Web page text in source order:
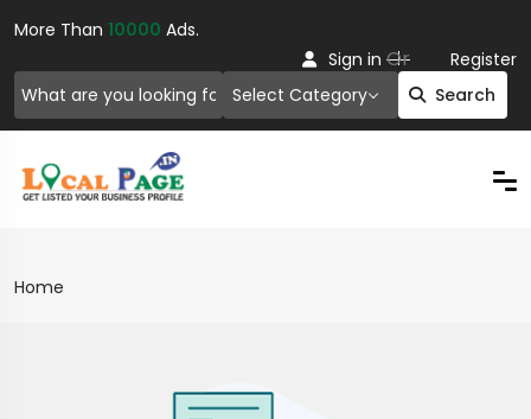
More Than 10000 Ads.
Select Category Search
Sign in Or Register
Home